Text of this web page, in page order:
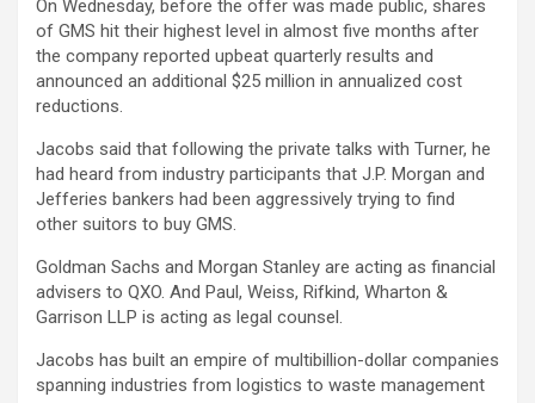
On Wednesday, before the offer was made public, shares
of GMS hit their highest level in almost five months after
the company reported upbeat quarterly results and
announced an additional $25 million in annualized cost
reductions.
Jacobs said that following the private talks with Turner, he
had heard from industry participants that J.P. Morgan and
Jefferies bankers had been aggressively trying to find
other suitors to buy GMS.
Goldman Sachs and Morgan Stanley are acting as financial
advisers to QXO. And Paul, Weiss, Rifkind, Wharton &
Garrison LLP is acting as legal counsel.
Jacobs has built an empire of multibillion-dollar companies
spanning industries from logistics to waste management